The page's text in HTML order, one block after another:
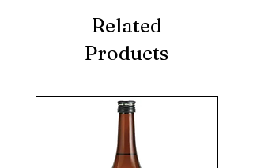
Related
Products